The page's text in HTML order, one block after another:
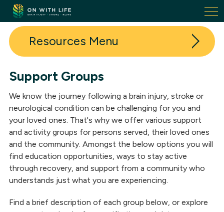
On
With
Life.
to
homepage
Resources
In The News
Events
Support Groups
On With Life Academy
Research
Ask the Experts
Neuro Rehabilitation Glossary
Support Groups
We know the journey following a brain injury, stroke or
neurological condition can be challenging for you and
your loved ones. That's why we offer various support
and activity groups for persons served, their loved ones
and the community. Amongst the below options you will
find education opportunities, ways to stay active
through recovery, and support from a community who
understands just what you are experiencing.
Find a brief description of each group below, or explore